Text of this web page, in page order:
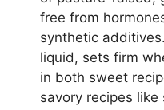
free from
synthetic
liquid, sets firm
in both sweet
savory recipes